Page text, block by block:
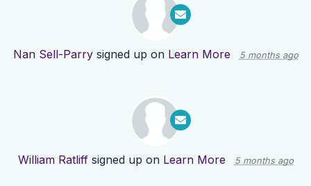
Nan Sell-Parrysigned up on Learn More 5 months ago
William Ratliffsigned up on Learn More 5 months ago